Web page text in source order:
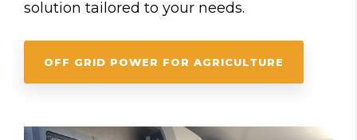
solution tailored to your needs.
OFF GRID POWER FOR AGRICULTURE